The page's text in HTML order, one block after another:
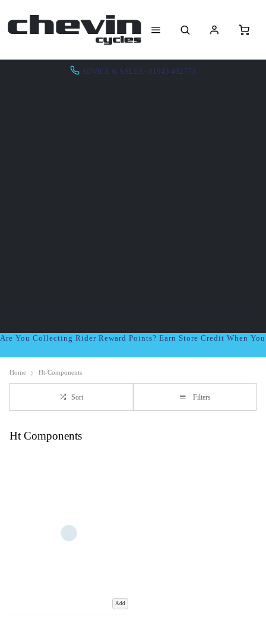
ADVICE & SALES - 01943 462773
Are You Collecting Rider Reward Points? Earn Store Credit When
Home Ht-Components
Sort Filters
Ht Components
Add